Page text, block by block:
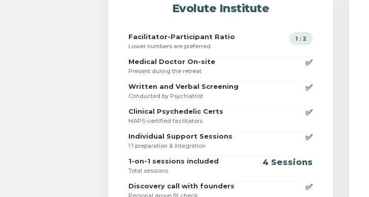
Evolute Institute
Facilitator-Participant Ratio
Lower numbers are preferred
1 : 2
Medical Doctor On-site
Present during the retreat
✅
Written and Verbal Screening
Conducted by Psychiatrist
✅
Clinical Psychedelic Certs
MAPS-certified facilitators
✅
Individual Support Sessions
1:1 preparation & integration
✅
1-on-1 sessions included
Total sessions
4 Sessions
Discovery call with founders
Personal group fit check
✅